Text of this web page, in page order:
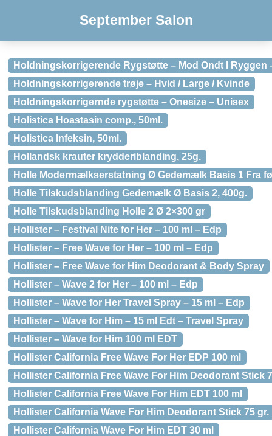
September Salon
Holdningskorrigerende Rygstøtte – Mod Ondt I Ryggen
Holdningskorrigerende trøje – Hvid / Large / Kvinde
Holdningskorrigernde rygstøtte – Onesize – Unisex
Holistica Hoastasin comp., 50ml.
Holistica Infeksin, 50ml.
Hollandsk krauter krydderiblanding, 25g.
Holle Modermælkserstatning Ø Gedemælk Basis 1 Fra
Holle Tilskudsblanding Gedemælk Ø Basis 2, 400g.
Holle Tilskudsblanding Holle 2 Ø 2×300 gr
Hollister – Festival Nite for Her – 100 ml – Edp
Hollister – Free Wave for Her – 100 ml – Edp
Hollister – Free Wave for Him Deodorant & Body Spray
Hollister – Wave 2 for Her – 100 ml – Edp
Hollister – Wave for Her Travel Spray – 15 ml – Edp
Hollister – Wave for Him – 15 ml Edt – Travel Spray
Hollister – Wave for Him 100 ml EDT
Hollister California Free Wave For Her EDP 100 ml
Hollister California Free Wave For Him Deodorant Stick
Hollister California Free Wave For Him EDT 100 ml
Hollister California Wave For Him Deodorant Stick 75 gr.
Hollister California Wave For Him EDT 30 ml